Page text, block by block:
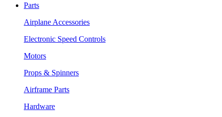
Parts
Airplane Accessories
Electronic Speed Controls
Motors
Props & Spinners
Airframe Parts
Hardware